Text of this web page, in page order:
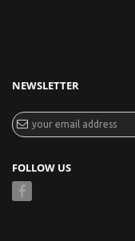
NEWSLETTER
FOLLOW US